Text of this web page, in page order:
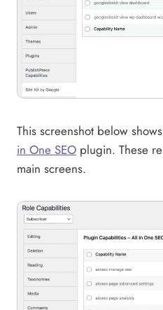
This screenshot below
in One SEO plugin. These
main screens.